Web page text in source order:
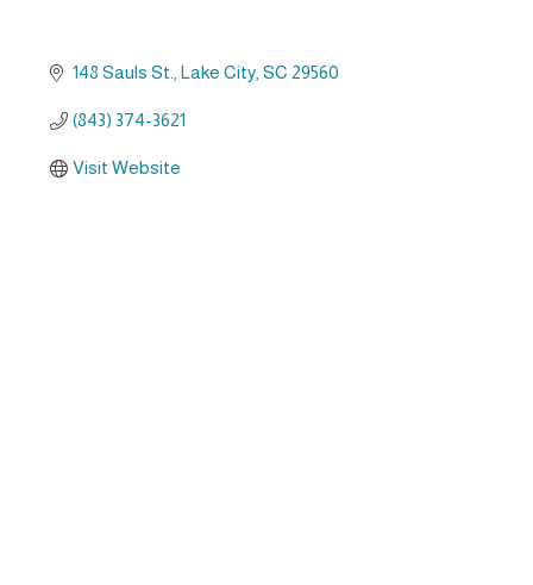
148 Sauls St. Lake City SC 29560
(843) 374-3621
Visit Website